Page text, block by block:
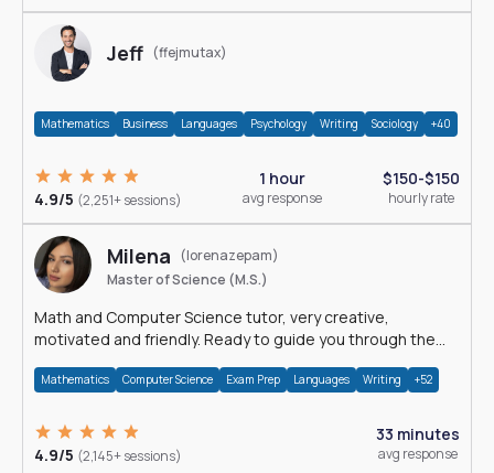
Jeff (ffejmutax)
Mathematics Business Languages Psychology Writing Sociology +40
4.9/5 (2,251+ sessions)
1 hour
avg response
$150-$150
hourly rate
Milena
(lorenazepam)
Master of Science (M.S.)
Math and Computer Science tutor, very creative,
motivated and friendly. Ready to guide you through the
Mathematics Computer Science Exam Prep Languages Writing +52
4.9/5 (2,145+ sessions)
33 minutes
avg response